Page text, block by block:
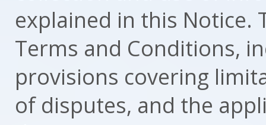
explained in this Notice.
Terms and Conditions,
provisions covering
of disputes, and the